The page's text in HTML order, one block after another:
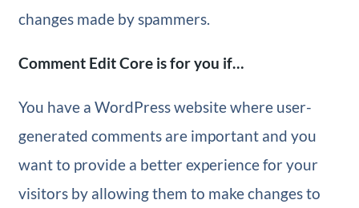
changes made by spammers.
Comment Edit Core is for you if…
You have a WordPress website where user-
generated comments are important and you
want to provide a better experience for your
visitors by allowing them to make changes to